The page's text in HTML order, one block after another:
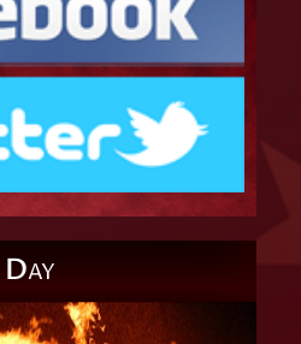
DAY